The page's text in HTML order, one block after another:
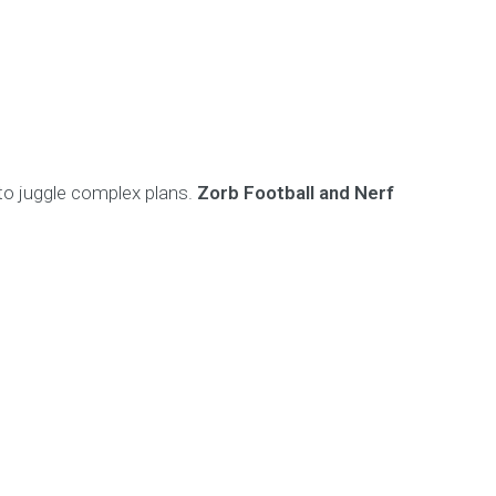
juggle complex plans. Zorb Football and Nerf